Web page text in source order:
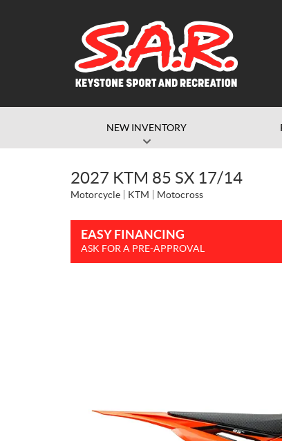
NEW INVENTORY
2027 KTM 85 SX 17/14
Motorcycle KTM Motocross
EASY FINANCING
ASK FOR A PRE-APPROVAL